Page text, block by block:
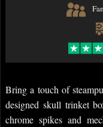
Bring a touch of
designed skull trinket
chrome spikes and